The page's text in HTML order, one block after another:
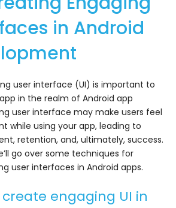
in Android
user interface (UI) is important to
in the realm of Android app
user interface may make users feel
while using your app, leading to
retention, and, ultimately, success.
go over some techniques for
user interfaces in Android apps.
engaging UI in